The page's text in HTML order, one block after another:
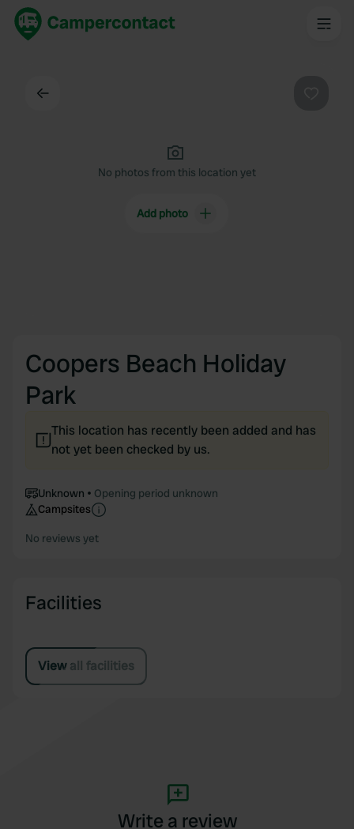
No photos from this location yet
Add photo
Coopers Beach Holiday
Park
This location has recently been added and has
not yet been checked by us.
Unknown
Opening period unknown
Campsites
No reviews yet
Facilities
View all facilities
Write a review